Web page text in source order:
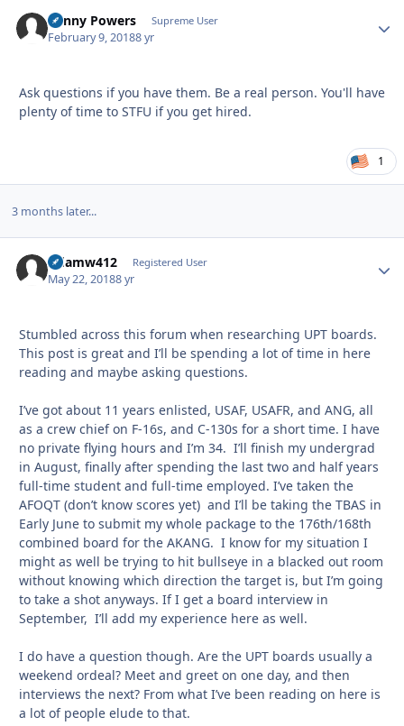
Kenny Powers Supreme User
February 9, 20188 yr
Ask questions if you have them. Be a real person. You'll have
plenty of time to STFU if you get hired.
1
3 months later...
Adamw412 Registered User
May 22, 20188 yr
Stumbled across this forum when researching UPT boards.
This post is great and I’ll be spending a lot of time in here
reading and maybe asking questions.
I’ve got about 11 years enlisted, USAF, USAFR, and ANG, all
as a crew chief on F-16s, and C-130s for a short time. I have
no private flying hours and I’m 34. I’ll finish my undergrad
in August, finally after spending the last two and half years
full-time student and full-time employed. I’ve taken the
AFOQT (don’t know scores yet) and I’ll be taking the TBAS in
Early June to submit my whole package to the 176th/168th
combined board for the AKANG. I know for my situation I
might as well be trying to hit bullseye in a blacked out room
without knowing which direction the target is, but I’m going
to take a shot anyways. If I get a board interview in
September, I’ll add my experience here as well.
I do have a question though. Are the UPT boards usually a
weekend ordeal? Meet and greet on one day, and then
interviews the next? From what I’ve been reading on here is
a lot of people elude to that.